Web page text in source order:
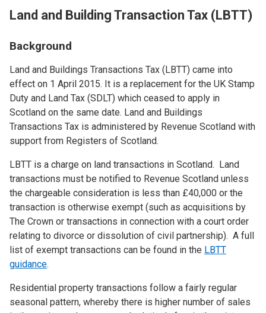
Land and Building Transaction Tax (LBTT)
Background
Land and Buildings Transactions Tax (LBTT) came into
effect on 1 April 2015. It is a replacement for the UK Stamp
Duty and Land Tax (SDLT) which ceased to apply in
Scotland on the same date. Land and Buildings
Transactions Tax is administered by Revenue Scotland with
support from Registers of Scotland.
LBTT is a charge on land transactions in Scotland. Land
transactions must be notified to Revenue Scotland unless
the chargeable consideration is less than £40,000 or the
transaction is otherwise exempt (such as acquisitions by
The Crown or transactions in connection with a court order
relating to divorce or dissolution of civil partnership). A full
list of exempt transactions can be found in the LBTT
guidance.
Residential property transactions follow a fairly regular
seasonal pattern, whereby there is higher number of sales